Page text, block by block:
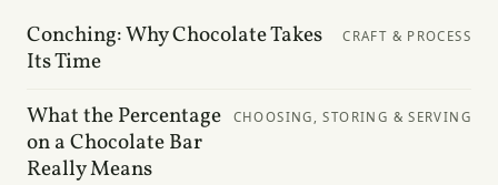
Conching: Why Chocolate Takes
Its Time
CRAFT & PROCESS
What the Percentage
on a Chocolate Bar
Really Means
CHOOSING, STORING & SERVING